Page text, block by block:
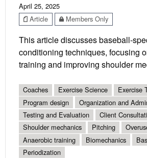
April 25, 2025
Article
Members Only
This article discusses baseball-
conditioning techniques, focusing
training and improving shoulder
Coaches Exercise Science
Exercise
Program design
Organization and
Testing and Evaluation
Client
Shoulder mechanics
Pitching
Anaerobic training
Biomechanics
Periodization